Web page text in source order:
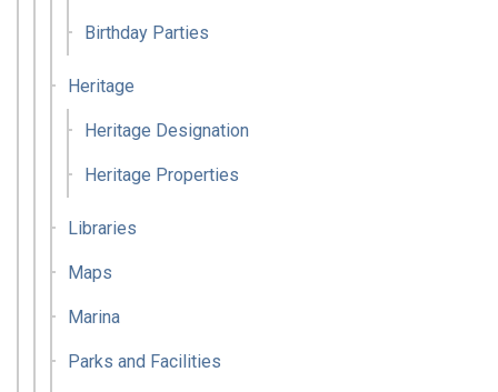
Birthday Parties
Heritage
Heritage Designation
Heritage Properties
Libraries
Maps
Marina
Parks and Facilities